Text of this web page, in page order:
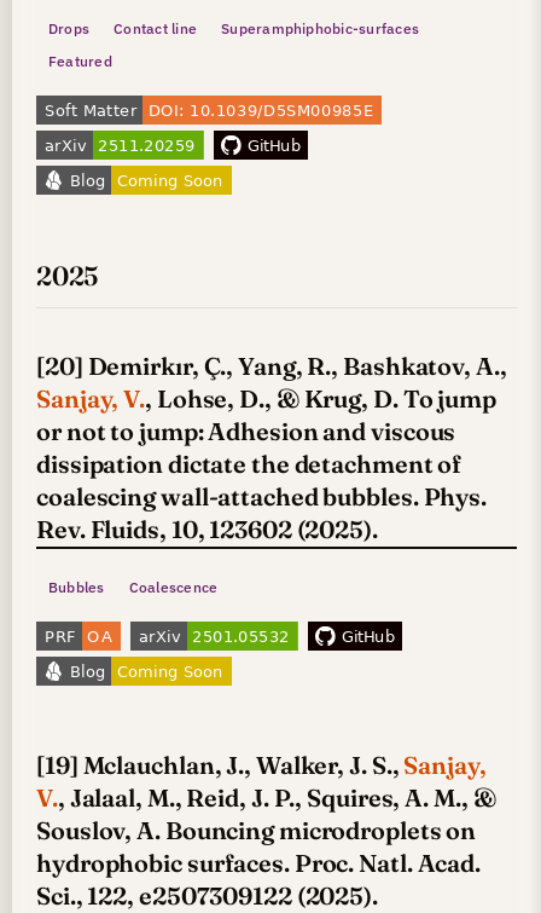
Drops Contact line
Superamphiphobic-surfaces
Featured
2025
[20] Demirkır, Ç., Yang, R., Bashkatov, A.,
Sanjay, V., Lohse, D., & Krug, D. To jump
or not to jump: Adhesion and viscous
dissipation dictate the detachment of
coalescing wall-attached bubbles. Phys.
Rev. Fluids, 10, 123602 (2025).
Bubbles Coalescence
[19] Mclauchlan, J., Walker, J. S., Sanjay,
V., Jalaal, M., Reid, J. P., Squires, A. M., &
Souslov, A. Bouncing microdroplets on
hydrophobic surfaces. Proc. Natl. Acad.
Sci., 122, e2507309122 (2025).